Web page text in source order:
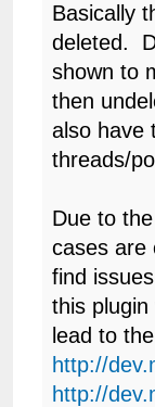
Basically
deleted.
shown to
then
also have
threads/
Due to
cases are
find
this
lead to
http://
http://